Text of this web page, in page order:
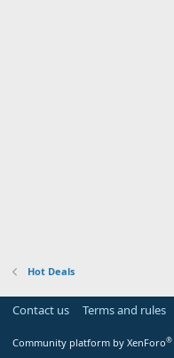
Hot Deals
Contact us Terms and rules
Community platform by XenForo®